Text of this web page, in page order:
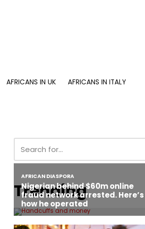
AFRICANS IN UK
AFRICANS IN ITALY
Trending